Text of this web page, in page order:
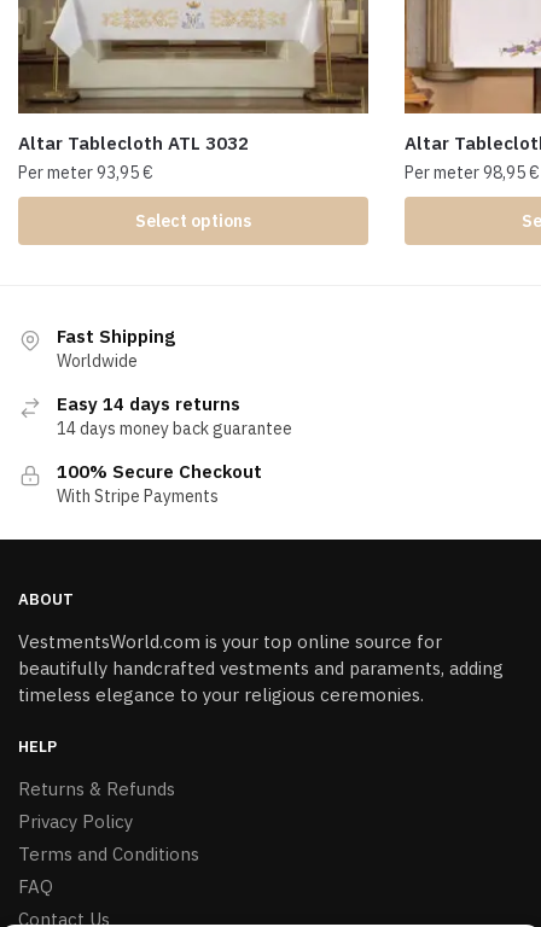
Altar Tablecloth ATL 3032
Per meter93,95€
Select options
Altar
Per meter98,95€
Fast Shipping
Worldwide
Easy 14 days returns
14 days money back guarantee
100% Secure Checkout
With Stripe Payments
ABOUT
VestmentsWorld.com is your top online source for
beautifully handcrafted vestments and paraments, adding
timeless elegance to your religious ceremonies.
HELP
Returns & Refunds
Privacy Policy
Terms and Conditions
FAQ
Contact Us